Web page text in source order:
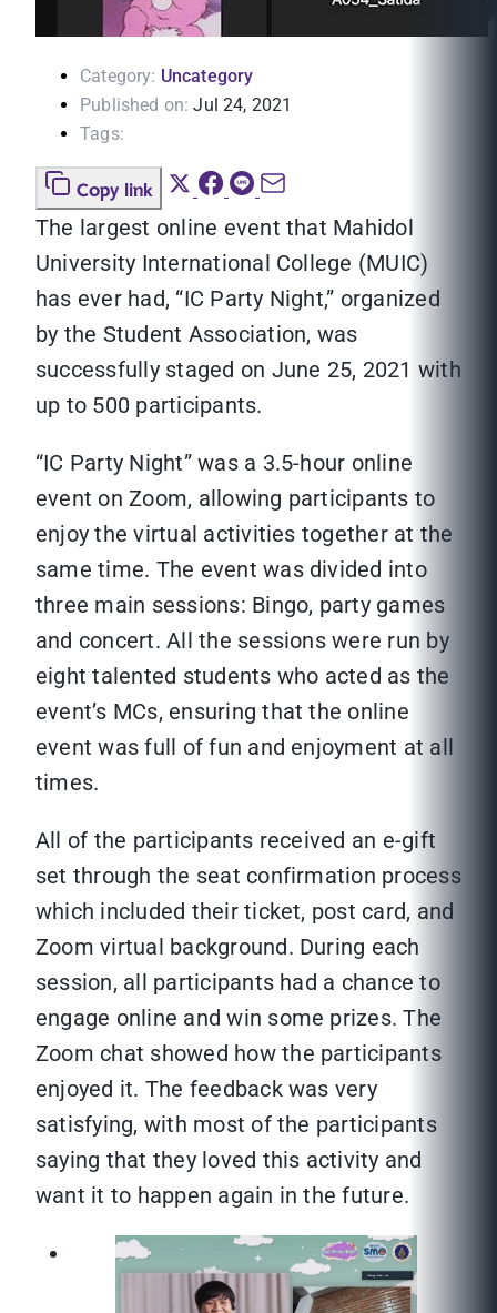
Category: Uncategory
Published on: Jul 24, 2021
Tags:
Copy link
The largest online event that Mahidol
University International College (MUIC)
has ever had, “IC Party Night,” organized
by the Student Association, was
successfully staged on June 25, 2021 with
up to 500 participants.
“IC Party Night” was a 3.5-hour online
event on Zoom, allowing participants to
enjoy the virtual activities together at the
same time. The event was divided into
three main sessions: Bingo, party games
and concert. All the sessions were run by
eight talented students who acted as the
event’s MCs, ensuring that the online
event was full of fun and enjoyment at all
times.
All of the participants received an e-gift
set through the seat confirmation process
which included their ticket, post card, and
Zoom virtual background. During each
session, all participants had a chance to
engage online and win some prizes. The
Zoom chat showed how the participants
enjoyed it. The feedback was very
satisfying, with most of the participants
saying that they loved this activity and
want it to happen again in the future.